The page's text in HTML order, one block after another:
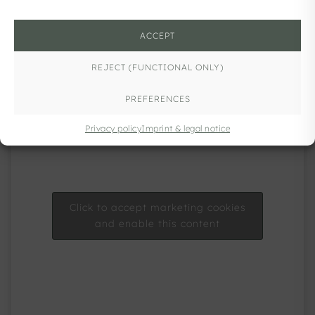
ACCEPT
REJECT (FUNCTIONAL ONLY)
PREFERENCES
Privacy policyImprint & legal notice
Click to accept marketing cookies
and enable this content